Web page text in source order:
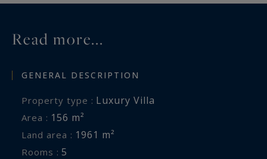
Read more...
GENERAL DESCRIPTION
Property type : Luxury Villa
Area : 156 m²
Land area : 1961 m²
Rooms : 5